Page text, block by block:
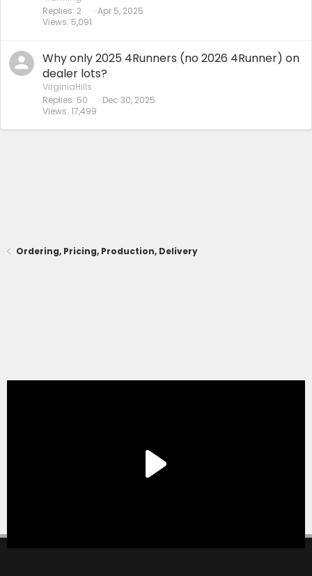
Replies 2
Views 5,091
Apr 5, 2025
Why only 2025 4Runners (no 2026 4Runner) on
dealer lots?
VirginiaHills
Replies 50
Views 17,499
Dec 30, 2025
Ordering, Pricing, Production, Delivery